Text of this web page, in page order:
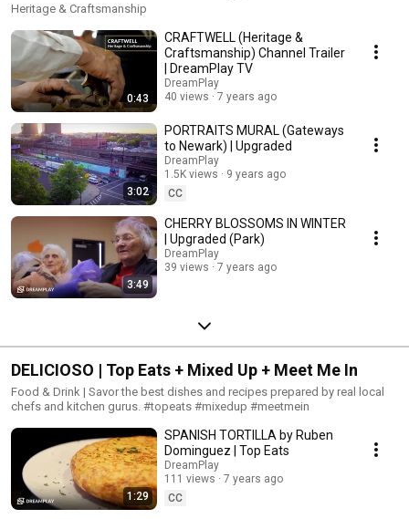
Heritage & Craftsmanship
0:43
CRAFTWELL (Heritage &
Craftsmanship) Channel Trailer
| DreamPlay TV
DreamPlay
40 views
7 years ago
3:02
PORTRAITS MURAL (Gateways
to Newark) | Upgraded
DreamPlay
1.5K views
9 years ago
CC
3:49
CHERRY BLOSSOMS IN WINTER
| Upgraded (Park)
DreamPlay
39 views
7 years ago
DELICIOSO | Top Eats + Mixed Up + Meet Me In
Food & Drink | Savor the best dishes and recipes prepared by real local
chefs and kitchen gurus. #topeats #mixedup #meetmein
1:29
SPANISH TORTILLA by Ruben
Dominguez | Top Eats
DreamPlay
111 views
7 years ago
CC